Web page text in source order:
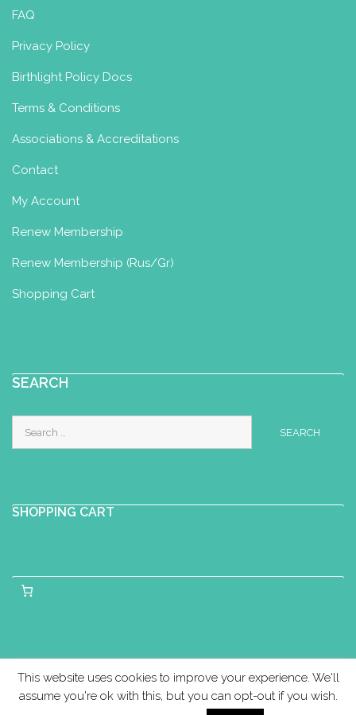
FAQ
Privacy Policy
Birthlight Policy Docs
Terms & Conditions
Associations & Accreditations
Contact
My Account
Renew Membership
Renew Membership (Rus/Gr)
Shopping Cart
SEARCH
for:
SHOPPING CART
This website uses cookies to improve your experience. We'll
assume you're ok with this, but you can opt-out if you wish.